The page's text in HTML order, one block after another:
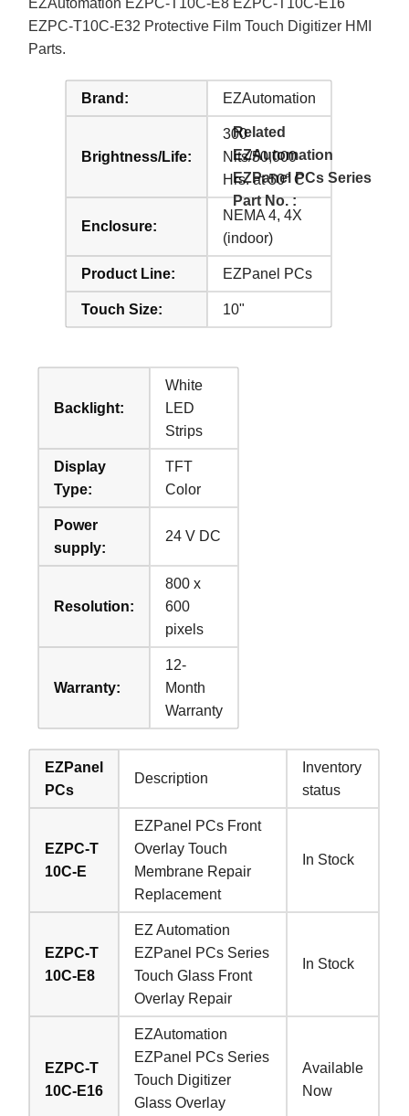
EZAutomation EZPC-T10C-E8 EZPC-T10C-E16
EZPC-T10C-E32 Protective Film Touch Digitizer HMI
Parts.
Brand: EZAutomation
Brightness/Life:
300
Nits/50,000
Hrs. at 50° C
Enclosure:
NEMA 4, 4X
(indoor)
Product Line: EZPanel PCs
Touch Size: 10"
Backlight:
White
LED
Strips
Display
Type:
TFT
Color
Power
supply:
24 V DC
Resolution:
800 x
600
pixels
Warranty:
12-
Month
Warranty
Related
EZAutomation
EZPanel PCs Series
Part No. :
EZPanel
PCs
Description
Inventory
status
EZPC-T
10C-E
EZPanel PCs Front
Overlay Touch
Membrane Repair
Replacement
In Stock
EZPC-T
10C-E8
EZ Automation
EZPanel PCs Series
Touch Glass Front
Overlay Repair
In Stock
EZPC-T
10C-E16
EZAutomation
EZPanel PCs Series
Touch Digitizer
Glass Overlay
Available
Now